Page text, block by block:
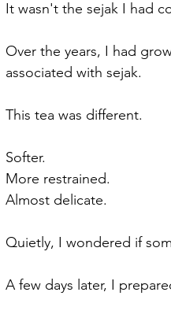
It wasn't the sejak I had
Over the years, I had
associated with sejak.
This tea was different.
Softer.
More restrained.
Almost delicate.
Quietly, I wondered if
A few days later, I